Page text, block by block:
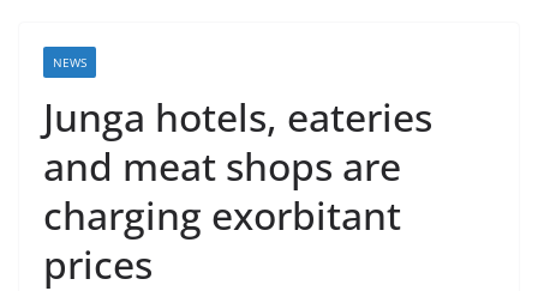
NEWS
Junga hotels, eateries
and meat shops are
charging exorbitant
prices